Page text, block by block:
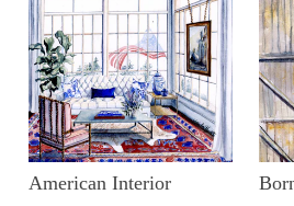
American Interior